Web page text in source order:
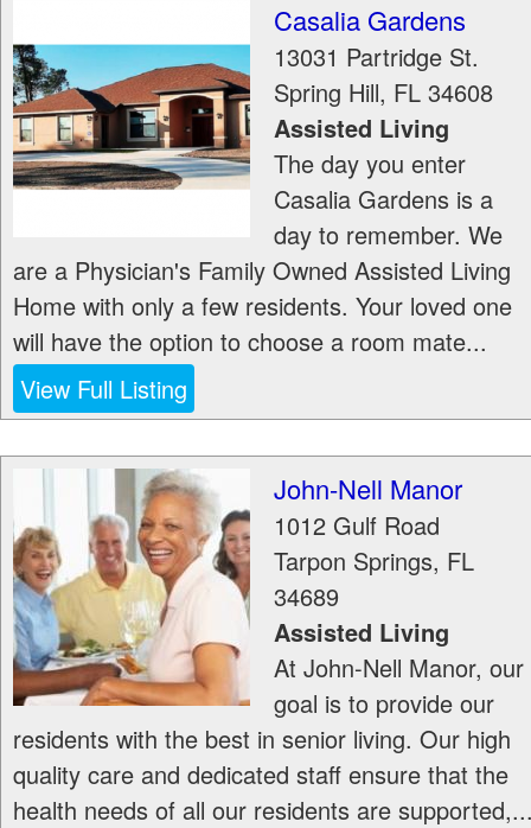
Casalia Gardens
13031 Partridge St.
Spring Hill, FL 34608
Assisted Living
The day you enter
Casalia Gardens is a
day to remember. We
are a Physician's Family Owned Assisted Living
Home with only a few residents. Your loved one
will have the option to choose a room mate...
View Full Listing
John-Nell Manor
1012 Gulf Road
Tarpon Springs, FL
34689
Assisted Living
At John-Nell Manor, our
goal is to provide our
residents with the best in senior living. Our high
quality care and dedicated staff ensure that the
health needs of all our residents are